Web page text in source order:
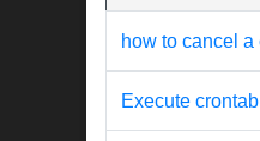
how to cancel
Execute